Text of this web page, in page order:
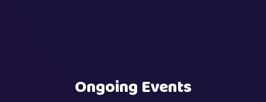
Ongoing Events